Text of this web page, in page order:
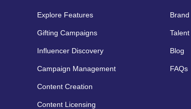
Explore Features
Gifting Campaigns
Influencer Discovery
Campaign Management
Content Creation
Content Licensing
Brand
Talent
Blog
FAQs